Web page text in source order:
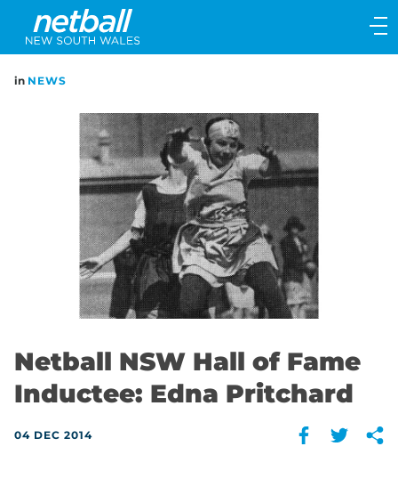
Main
navigation
Main
in NEWS
Netball NSW Hall of Fame
Inductee: Edna Pritchard
04 DEC 2014